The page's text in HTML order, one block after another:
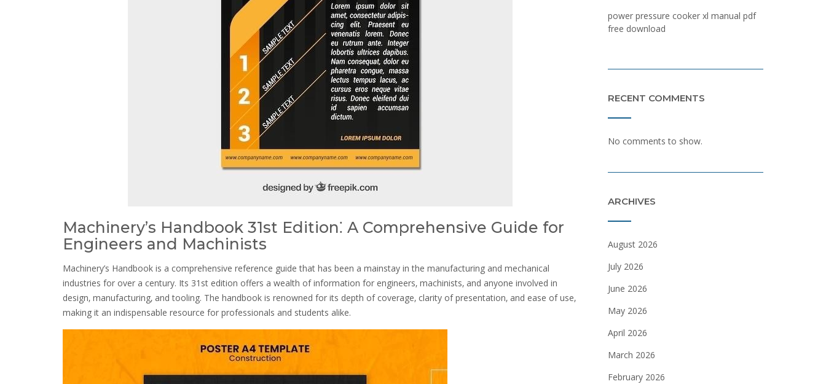
Machinery’s Handbook 31st Edition⁚ A Comprehensive Guide for
Engineers and Machinists
Machinery’s Handbook is a comprehensive reference guide that has been a mainstay in the manufacturing and mechanical
industries for over a century. Its 31st edition offers a wealth of information for engineers‚ machinists‚ and anyone involved in
design‚ manufacturing‚ and tooling. The handbook is renowned for its depth of coverage‚ clarity of presentation‚ and ease of use‚
making it an indispensable resource for professionals and students alike.
power pressure cooker xl manual pdf
free download
RECENT COMMENTS
No comments to show.
ARCHIVES
August 2026
July 2026
June 2026
May 2026
April 2026
March 2026
February 2026